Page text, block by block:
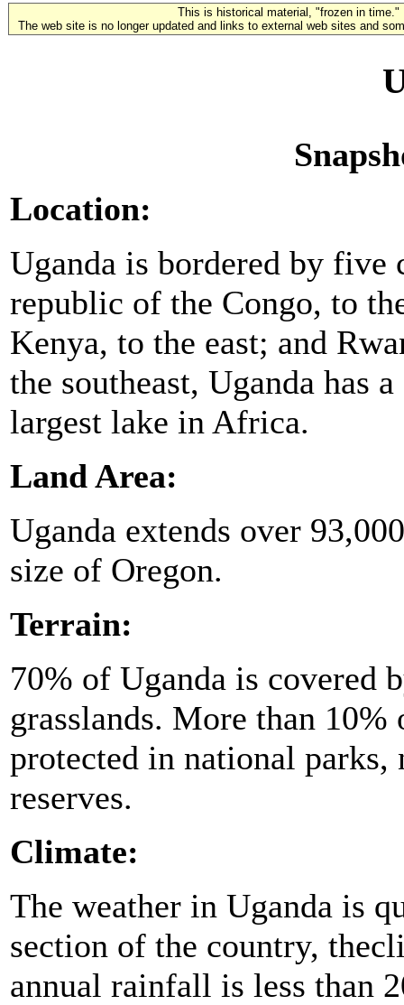
This is historical material, "frozen in time."
The web site is no longer updated and links to external web sites and
Location:
Uganda is bordered by five
republic of the Congo, to
Kenya, to the east; and
the southeast, Uganda has
largest lake in Africa.
Land Area:
Uganda extends over
size of Oregon.
Terrain:
70% of Uganda is covered
grasslands. More than
protected in national parks,
reserves.
Climate:
The weather in Uganda is
section of the country,
annual rainfall is less than